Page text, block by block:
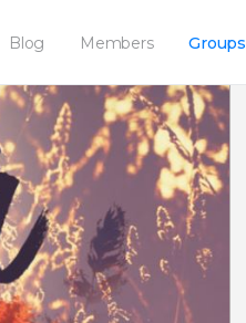
Blog Members Groups